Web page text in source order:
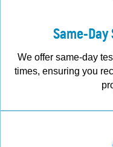
Same-
We offer same-day
times, ensuring you